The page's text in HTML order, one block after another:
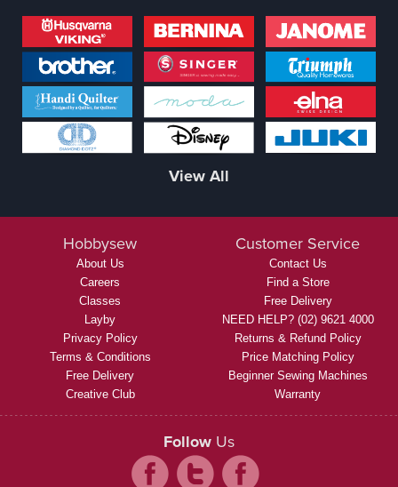
View All
Hobbysew
About Us
Careers
Classes
Layby
Privacy Policy
Terms & Conditions
Free Delivery
Creative Club
Customer Service
Contact Us
Find a Store
Free Delivery
NEED HELP? (02) 9621 4000
Returns & Refund Policy
Price Matching Policy
Beginner Sewing Machines
Warranty
Follow Us